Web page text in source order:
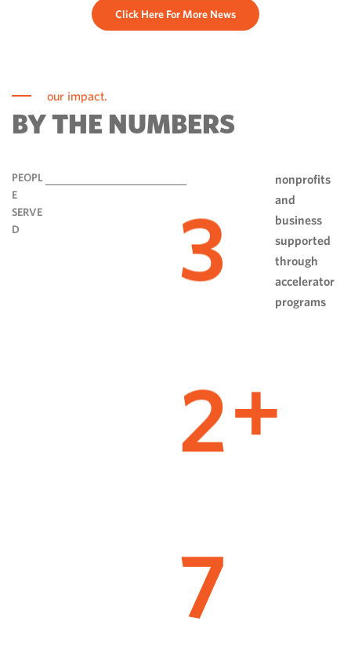
Click Here For More News
our impact.
BY THE NUMBERS
PEOPL
E
SERVE
D
3
2
7
+
nonprofits
and
business
supported
through
accelerator
programs